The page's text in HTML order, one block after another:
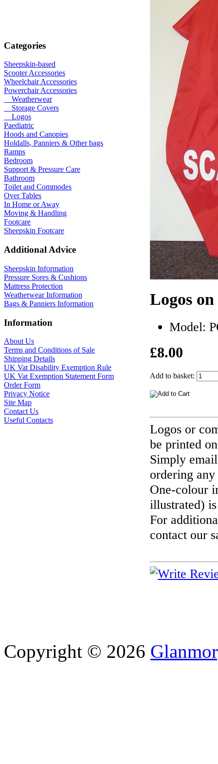
Categories
Sheepskin-based
Scooter Accessories
Wheelchair Accessories
Powerchair Accessories
Weatherwear
Storage Covers
Logos
Paediatric
Hoods and Canopies
Holdalls, Panniers & Other bags
Ramps
Bedroom
Support & Pressure Care
Bathroom
Toilet and Commodes
Over Tables
In Home or Away
Moving & Handling
Footcare
Sheepskin Footcare
Additional Advice
Sheepskin Information
Pressure Sores & Cushions
Mattress Protection
Weatherwear Information
Bags & Panniers Information
Information
About Us
Terms and Conditions of Sale
Shipping Details
UK Vat Disability Exemption Rule
UK Vat Exemption Statement Form
Order Form
Privacy Notice
Site Map
Contact Us
Useful Contacts
Logos
Model:
£8.00
Add to basket:
Logos or
be printed
Simply
ordering
One-colour
illustrated)
For
contact our
Copyright © 2026 Glanmor